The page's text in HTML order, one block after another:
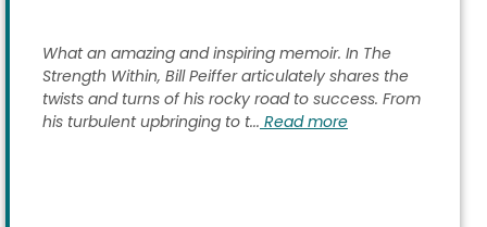
What an amazing and inspiring memoir. In The
Strength Within, Bill Peiffer articulately shares the
twists and turns of his rocky road to success. From
his turbulent upbringing to t... Read more